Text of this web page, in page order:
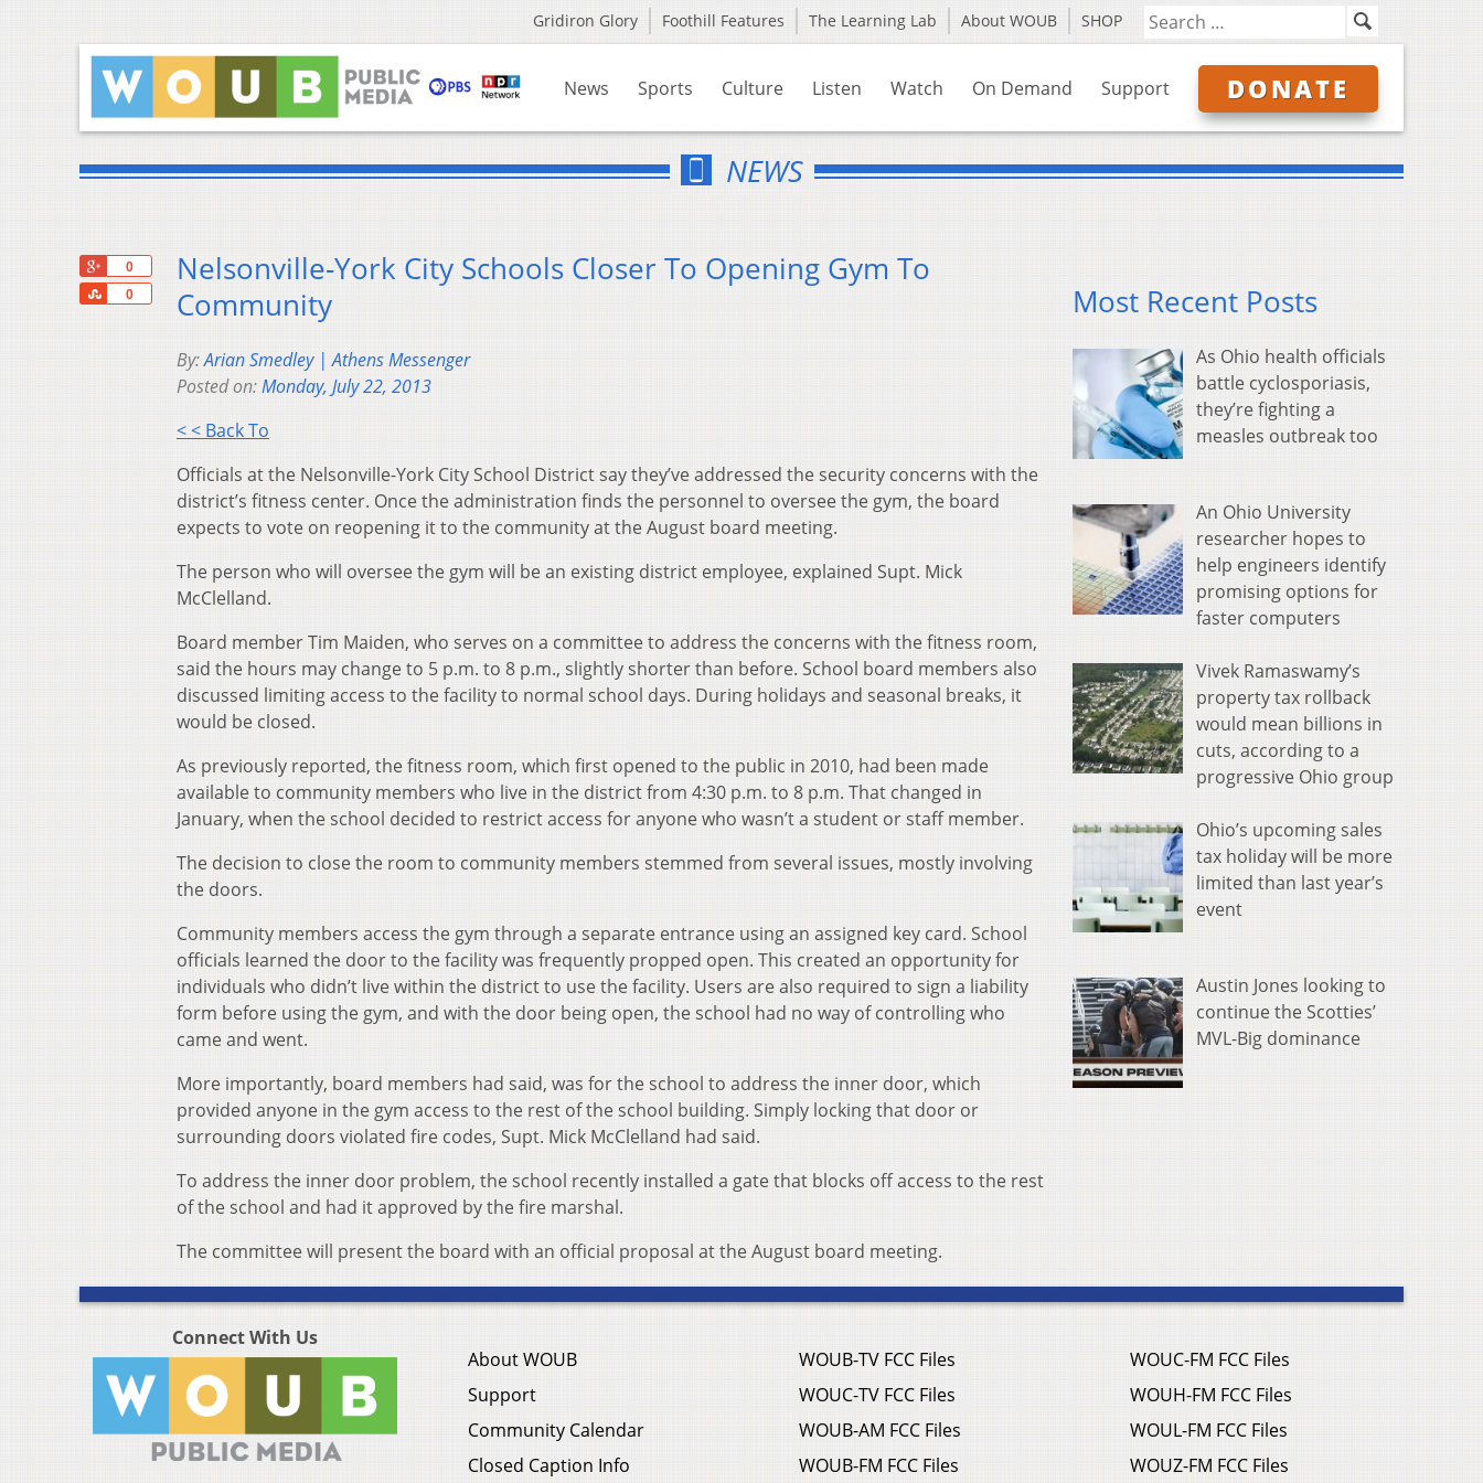
Gridiron Glory Foothill Features The Learning Lab About WOUB SHOP
News Sports Culture Listen Watch On Demand Support DONATE
NEWS
0
0
Share
Nelsonville-York City Schools Closer To Opening Gym To
Community
By:Arian Smedley | Athens Messenger
Posted on:Monday, July 22, 2013
< < Back To
Officials at the Nelsonville-York City School District say they’ve addressed the security concerns with the
district’s fitness center. Once the administration finds the personnel to oversee the gym, the board
expects to vote on reopening it to the community at the August board meeting.
The person who will oversee the gym will be an existing district employee, explained Supt. Mick
McClelland.
Board member Tim Maiden, who serves on a committee to address the concerns with the fitness room,
said the hours may change to 5 p.m. to 8 p.m., slightly shorter than before. School board members also
discussed limiting access to the facility to normal school days. During holidays and seasonal breaks, it
would be closed.
As previously reported, the fitness room, which first opened to the public in 2010, had been made
available to community members who live in the district from 4:30 p.m. to 8 p.m. That changed in
January, when the school decided to restrict access for anyone who wasn’t a student or staff member.
The decision to close the room to community members stemmed from several issues, mostly involving
the doors.
Community members access the gym through a separate entrance using an assigned key card. School
officials learned the door to the facility was frequently propped open. This created an opportunity for
individuals who didn’t live within the district to use the facility. Users are also required to sign a liability
form before using the gym, and with the door being open, the school had no way of controlling who
came and went.
More importantly, board members had said, was for the school to address the inner door, which
provided anyone in the gym access to the rest of the school building. Simply locking that door or
surrounding doors violated fire codes, Supt. Mick McClelland had said.
To address the inner door problem, the school recently installed a gate that blocks off access to the rest
of the school and had it approved by the fire marshal.
The committee will present the board with an official proposal at the August board meeting.
Most Recent Posts
As Ohio health officials
battle cyclosporiasis,
they’re fighting a
measles outbreak too
An Ohio University
researcher hopes to
help engineers identify
promising options for
faster computers
Vivek Ramaswamy’s
property tax rollback
would mean billions in
cuts, according to a
progressive Ohio group
Ohio’s upcoming sales
tax holiday will be more
limited than last year’s
event
Austin Jones looking to
continue the Scotties’
MVL-Big dominance
Connect With Us
About WOUB
Support
Community Calendar
Closed Caption Info
WOUB-TV FCC Files
WOUC-TV FCC Files
WOUB-AM FCC Files
WOUB-FM FCC Files
WOUC-FM FCC Files
WOUH-FM FCC Files
WOUL-FM FCC Files
WOUZ-FM FCC Files